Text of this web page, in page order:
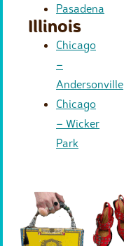
Pasadena
Illinois
Chicago
–
Andersonville
Chicago
– Wicker
Park